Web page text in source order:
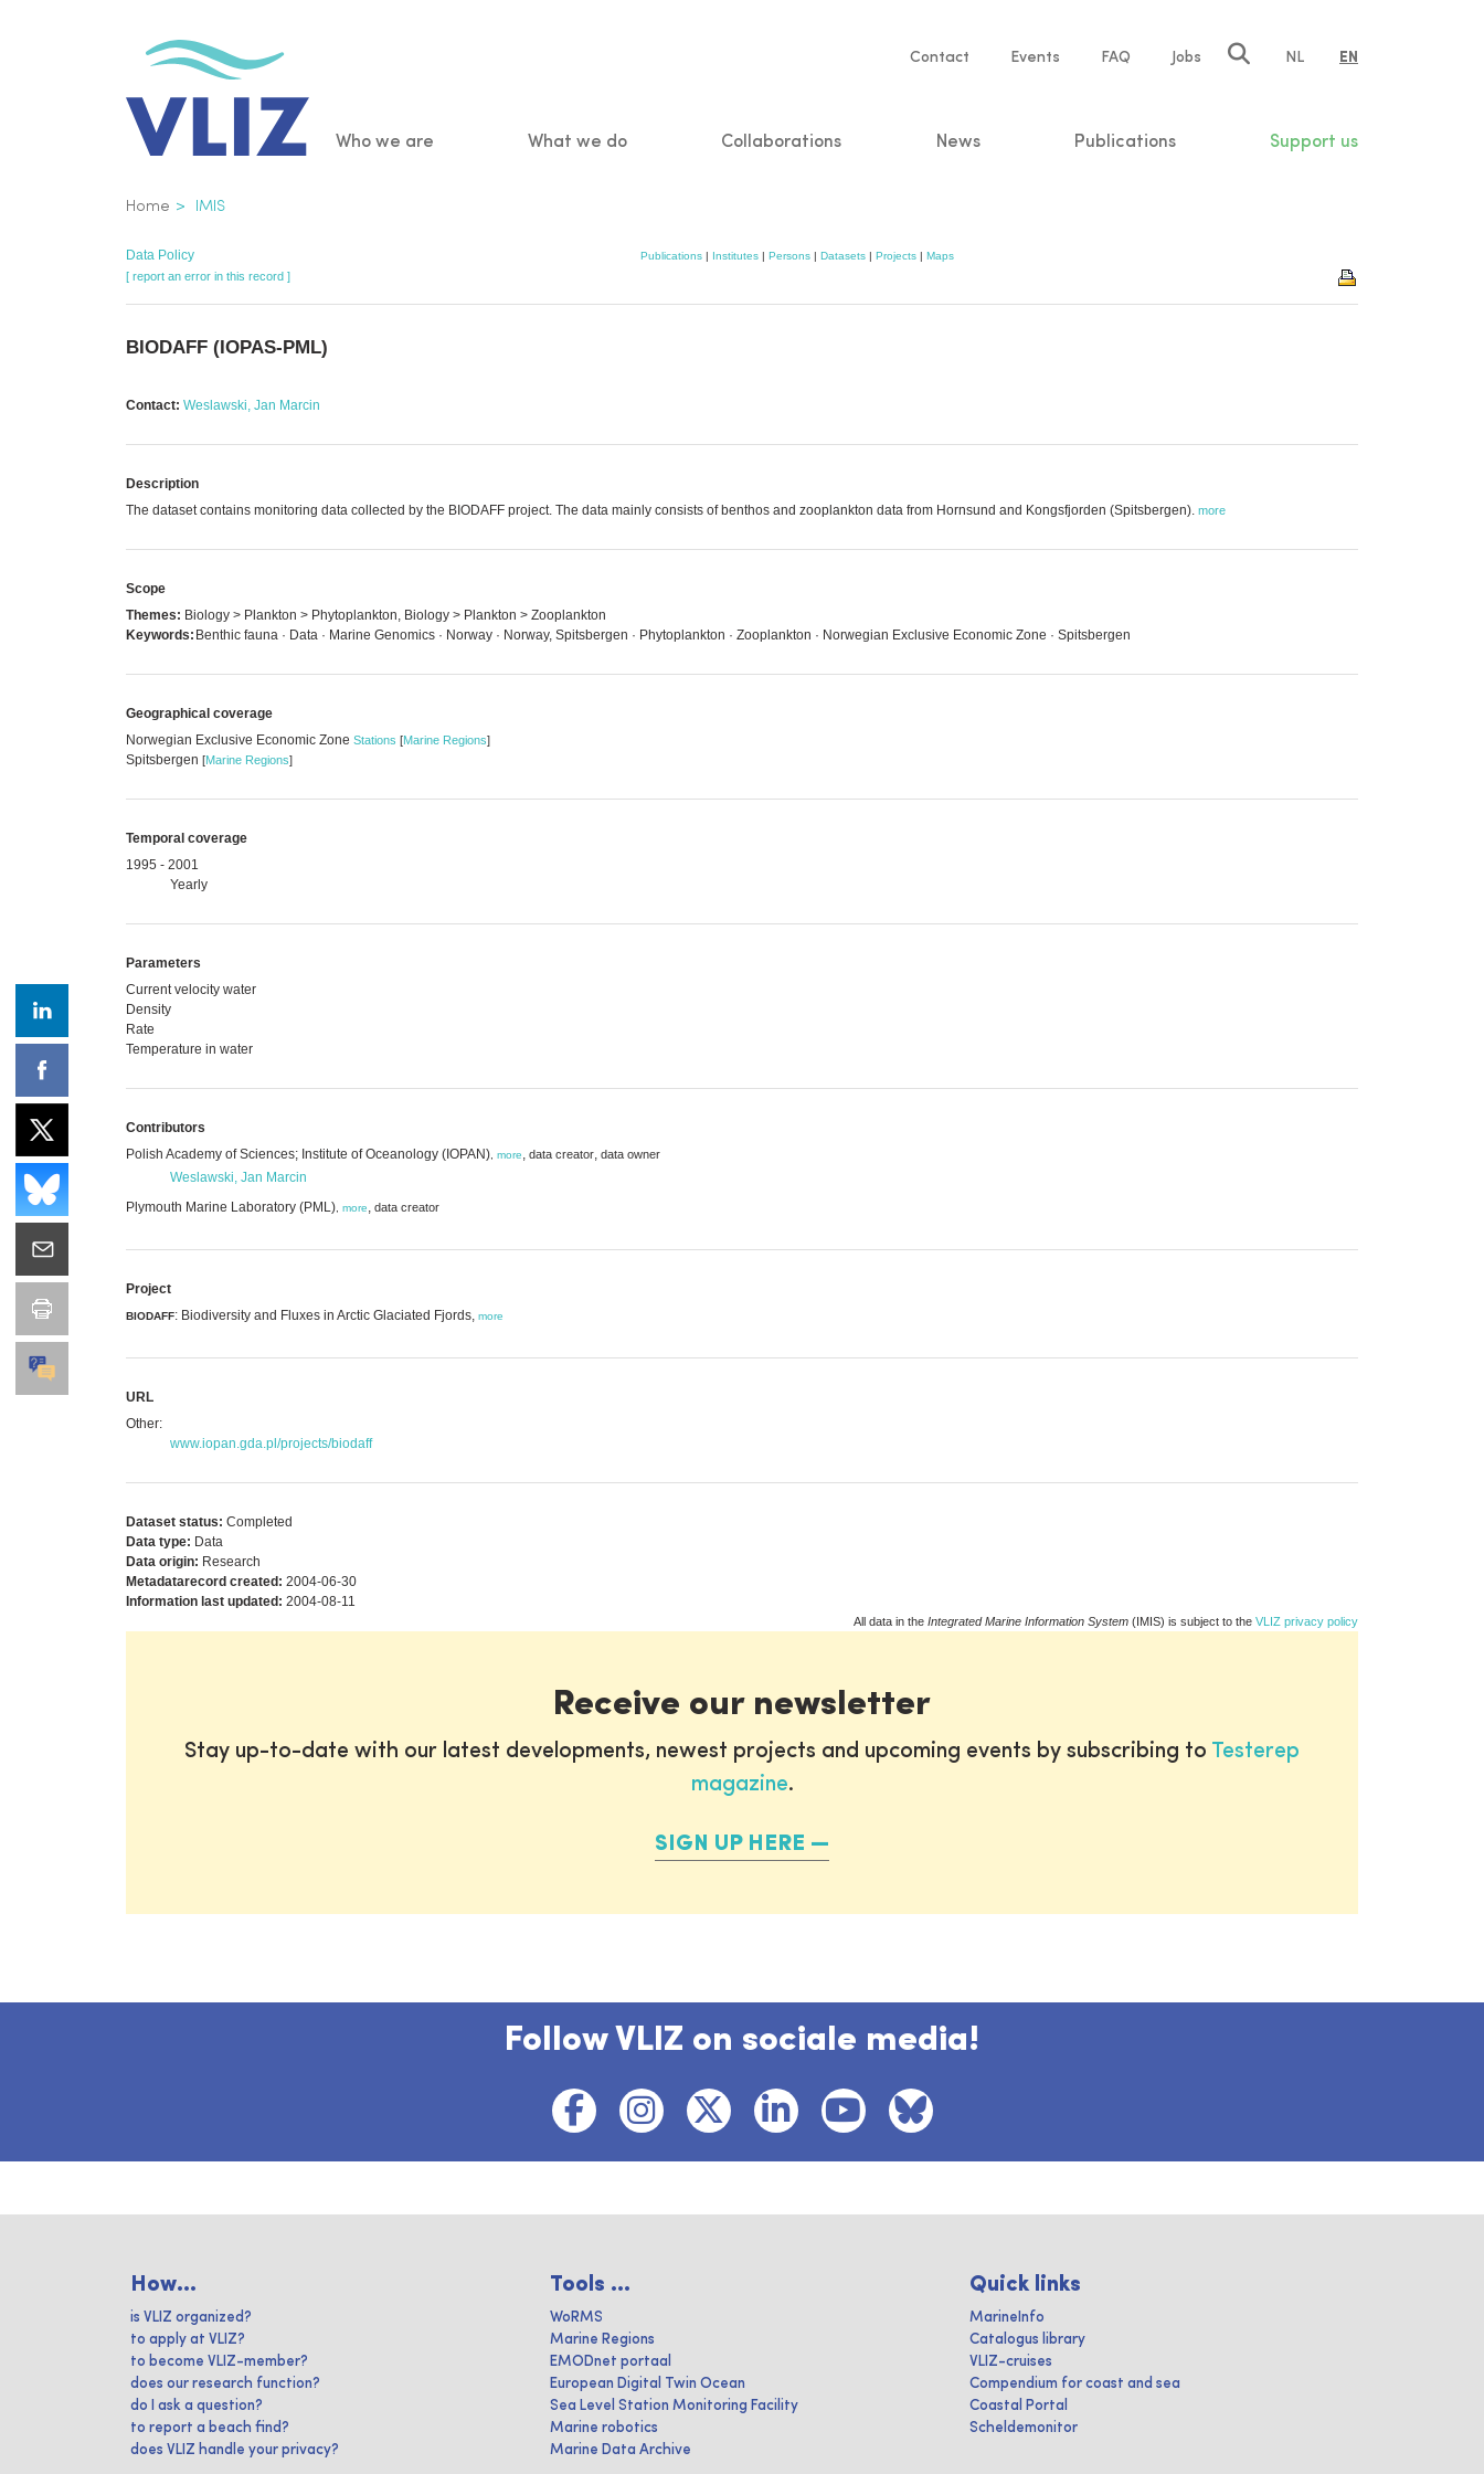
Service
Contact Events FAQ Jobs NL EN
Main
Who we are What we do Collaborations News Publications Support us
Breadcrumb
Home IMIS
Data Policy Publications | Institutes | Persons | Datasets | Projects | Maps
[ report an error in this record ]
BIODAFF (IOPAS-PML)
Contact: Weslawski, Jan Marcin
Description
The dataset contains monitoring data collected by the BIODAFF project. The data mainly consists of benthos and zooplankton data from Hornsund and Kongsfjorden (Spitsbergen). more
Scope
Themes: Biology > Plankton > Phytoplankton, Biology > Plankton > Zooplankton
Keywords: Benthic fauna · Data · Marine Genomics · Norway · Norway, Spitsbergen · Phytoplankton · Zooplankton · Norwegian Exclusive Economic Zone · Spitsbergen
Geographical coverage
Norwegian Exclusive Economic Zone Stations [Marine Regions]
Spitsbergen [Marine Regions]
Temporal coverage
1995 - 2001
Yearly
Parameters
Current velocity water
Density
Rate
Temperature in water
Contributors
Polish Academy of Sciences; Institute of Oceanology (IOPAN) more, data creator, data owner
Weslawski, Jan Marcin
Plymouth Marine Laboratory (PML) more, data creator
Project
BIODAFF: Biodiversity and Fluxes in Arctic Glaciated Fjords, more
URL
Other:
www.iopan.gda.pl/projects/biodaff
Dataset status: Completed
Data type: Data
Data origin: Research
Metadatarecord created: 2004-06-30
Information last updated: 2004-08-11
All data in the Integrated Marine Information System (IMIS) is subject to the VLIZ privacy policy
Receive our newsletter
Stay up-to-date with our latest developments, newest projects and upcoming events by subscribing to Testerep
magazine.
SIGN UP HERE
Follow VLIZ on sociale media!
How...
is VLIZ organized?
to apply at VLIZ?
to become VLIZ-member?
does our research function?
do I ask a question?
to report a beach find?
does VLIZ handle your privacy?
Tools ...
WoRMS
Marine Regions
EMODnet portaal
European Digital Twin Ocean
Sea Level Station Monitoring Facility
Marine robotics
Marine Data Archive
Quick links
MarineInfo
Catalogus library
VLIZ-cruises
Compendium for coast and sea
Coastal Portal
Scheldemonitor